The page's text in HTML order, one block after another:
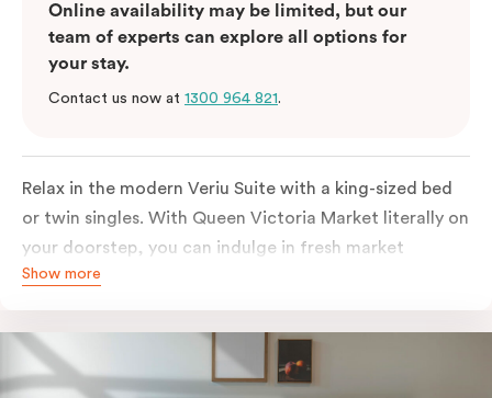
Online availability may be limited, but our
team of experts can explore all options for
your stay.
Contact us now at 1300 964 821.
Relax in the modern Veriu Suite with a king-sized bed
or twin singles. With Queen Victoria Market literally on
your doorstep, you can indulge in fresh market
produce or a ready-cooked meal in the comfort of
stovetop, oven, microwave, and dishwasher. Whether
you’re here for the night or long haul, the thoughtfully
Show more